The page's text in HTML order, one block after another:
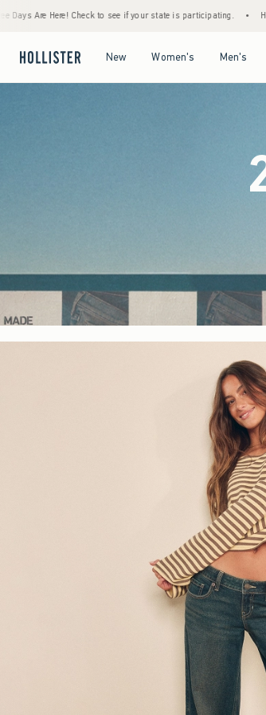
your state is participating. • House Members Only! Spend
New Women's Men's